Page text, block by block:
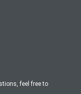
feel free to